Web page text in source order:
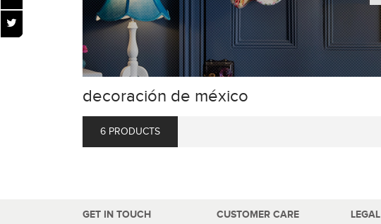
decoración de méxico
6 PRODUCTS
GET IN TOUCH CUSTOMER CARE LEGAL